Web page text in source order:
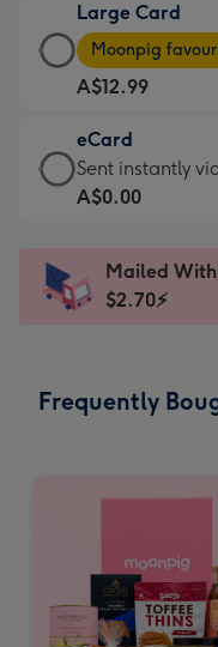
A$9.99
-
For
the
little
messages
-
x
185
Large Card
Large
Card
-
A$12.99
-
Moonpig
favourite
Dimensions:
205
Moonpig
A$12.99
eCard
eCard
-
Sent
instantly
Sent instantly
A$0.00
Mailed
$2.70⚡
Frequently